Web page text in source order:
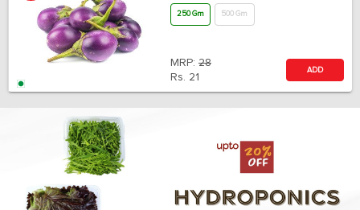
250 Gm 500 Gm
MRP: 28
Rs. 21
ADD